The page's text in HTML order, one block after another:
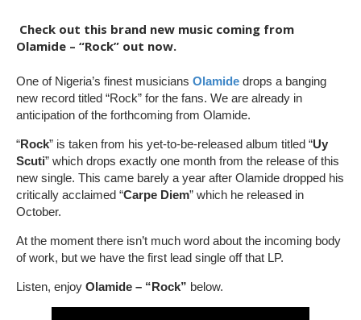
Check out this brand new music coming from
Olamide – “Rock” out now.
One of Nigeria’s finest musicians Olamide drops a banging
new record titled “Rock” for the fans. We are already in
anticipation of the forthcoming from Olamide.
“Rock” is taken from his yet-to-be-released album titled “Uy
Scuti” which drops exactly one month from the release of this
new single. This came barely a year after Olamide dropped his
critically acclaimed “Carpe Diem” which he released in
October.
At the moment there isn’t much word about the incoming body
of work, but we have the first lead single off that LP.
Listen, enjoy Olamide – “Rock” below.